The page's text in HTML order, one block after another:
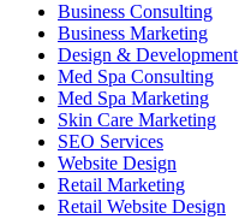
Business Consulting
Business Marketing
Design & Development
Med Spa Consulting
Med Spa Marketing
Skin Care Marketing
SEO Services
Website Design
Retail Marketing
Retail Website Design